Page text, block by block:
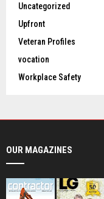
Uncategorized
Upfront
Veteran Profiles
vocation
Workplace Safety
OUR MAGAZINES